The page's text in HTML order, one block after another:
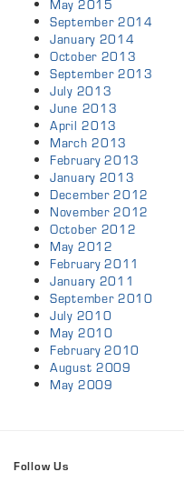
May 2015
September 2014
January 2014
October 2013
September 2013
July 2013
June 2013
April 2013
March 2013
February 2013
January 2013
December 2012
November 2012
October 2012
May 2012
February 2011
January 2011
September 2010
July 2010
May 2010
February 2010
August 2009
May 2009
Follow Us